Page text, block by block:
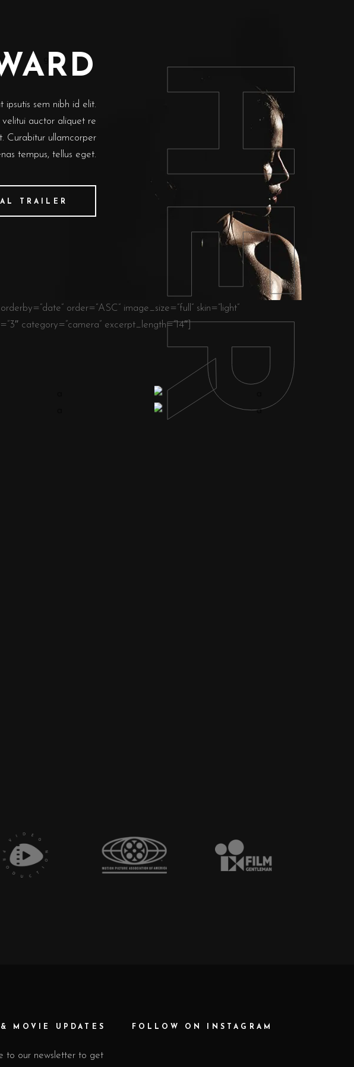
HER
sem nibh id elit.
auctor aliquet re
Curabitur ullamcorper
tempus, tellus eget.
TRAILER
order=”ASC” image_size=”full” skin=”light”
category=”camera” excerpt_length=”14″]
MOVIE UPDATES
to our newsletter to get
FOLLOW ON INSTAGRAM